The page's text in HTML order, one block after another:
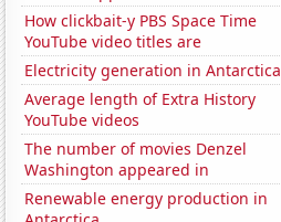
How clickbait-y PBS Space Time
YouTube video titles are
Electricity generation in Antarctica
Average length of Extra History
YouTube videos
The number of movies Denzel
Washington appeared in
Renewable energy production in